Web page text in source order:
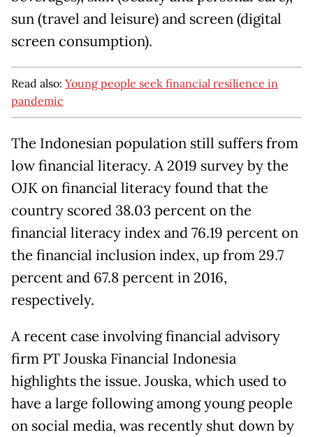
sun (travel and leisure) and screen (digital
screen consumption).
Read also: Young people seek financial resilience in
pandemic
The Indonesian population still suffers from
low financial literacy. A 2019 survey by the
OJK on financial literacy found that the
country scored 38.03 percent on the
financial literacy index and 76.19 percent on
the financial inclusion index, up from 29.7
percent and 67.8 percent in 2016,
respectively.
A recent case involving financial advisory
firm PT Jouska Financial Indonesia
highlights the issue. Jouska, which used to
have a large following among young people
on social media, was recently shut down by